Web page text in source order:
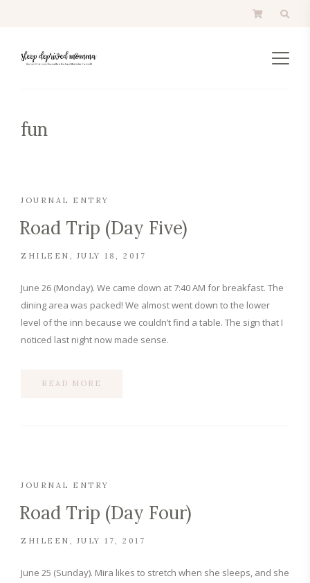
fun
JOURNAL ENTRY
Road Trip (Day Five)
ZHILEEN JULY 18, 2017
June 26 (Monday). We came down at 7:40 AM for breakfast. The
dining area was packed! We almost went down to the lower
level of the inn because we couldn’t find a table. The sign that I
noticed last night now made sense.
READ MORE
JOURNAL ENTRY
Road Trip (Day Four)
ZHILEEN JULY 17, 2017
June 25 (Sunday). Mira likes to stretch when she sleeps, and she